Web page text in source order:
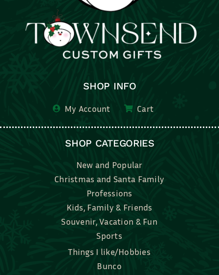
SHOP INFO
My Account
New and Popular
Professions
Kids, Family & Friends
Souvenir, Vacation & Fun
Sports
Things I like/Hobbies
Bunco
Bridal, Graduation, Love
Bake, Cook, Food & Drink